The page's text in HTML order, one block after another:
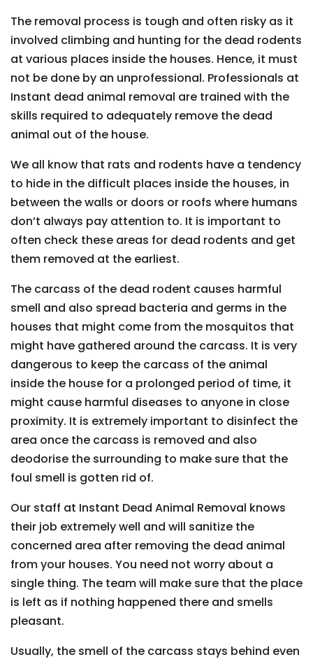
The removal process is tough and often risky as it
involved climbing and hunting for the dead rodents
at various places inside the houses. Hence, it must
not be done by an unprofessional. Professionals at
Instant dead animal removal are trained with the
skills required to adequately remove the dead
animal out of the house.
We all know that rats and rodents have a tendency
to hide in the difficult places inside the houses, in
between the walls or doors or roofs where humans
don’t always pay attention to. It is important to
often check these areas for dead rodents and get
them removed at the earliest.
The carcass of the dead rodent causes harmful
smell and also spread bacteria and germs in the
houses that might come from the mosquitos that
might have gathered around the carcass. It is very
dangerous to keep the carcass of the animal
inside the house for a prolonged period of time, it
might cause harmful diseases to anyone in close
proximity. It is extremely important to disinfect the
area once the carcass is removed and also
deodorise the surrounding to make sure that the
foul smell is gotten rid of.
Our staff at Instant Dead Animal Removal knows
their job extremely well and will sanitize the
concerned area after removing the dead animal
from your houses. You need not worry about a
single thing. The team will make sure that the place
is left as if nothing happened there and smells
pleasant.
Usually, the smell of the carcass stays behind even